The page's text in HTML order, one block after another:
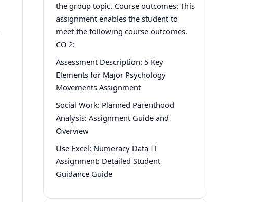
the group topic. Course outcomes: This
assignment enables the student to
meet the following course outcomes.
CO 2:
Assessment Description: 5 Key
Elements for Major Psychology
Movements Assignment
Social Work: Planned Parenthood
Analysis: Assignment Guide and
Overview
Use Excel: Numeracy Data IT
Assignment: Detailed Student
Guidance Guide